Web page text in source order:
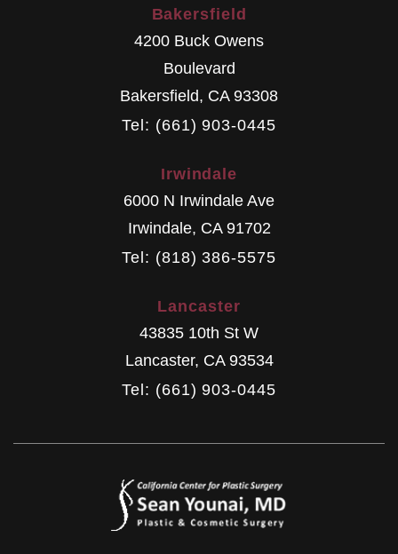
Bakersfield
4200 Buck Owens
Boulevard
Bakersfield, CA 93308
Tel: (661) 903-0445
Irwindale
6000 N Irwindale Ave
Irwindale, CA 91702
Tel: (818) 386-5575
Lancaster
43835 10th St W
Lancaster, CA 93534
Tel: (661) 903-0445